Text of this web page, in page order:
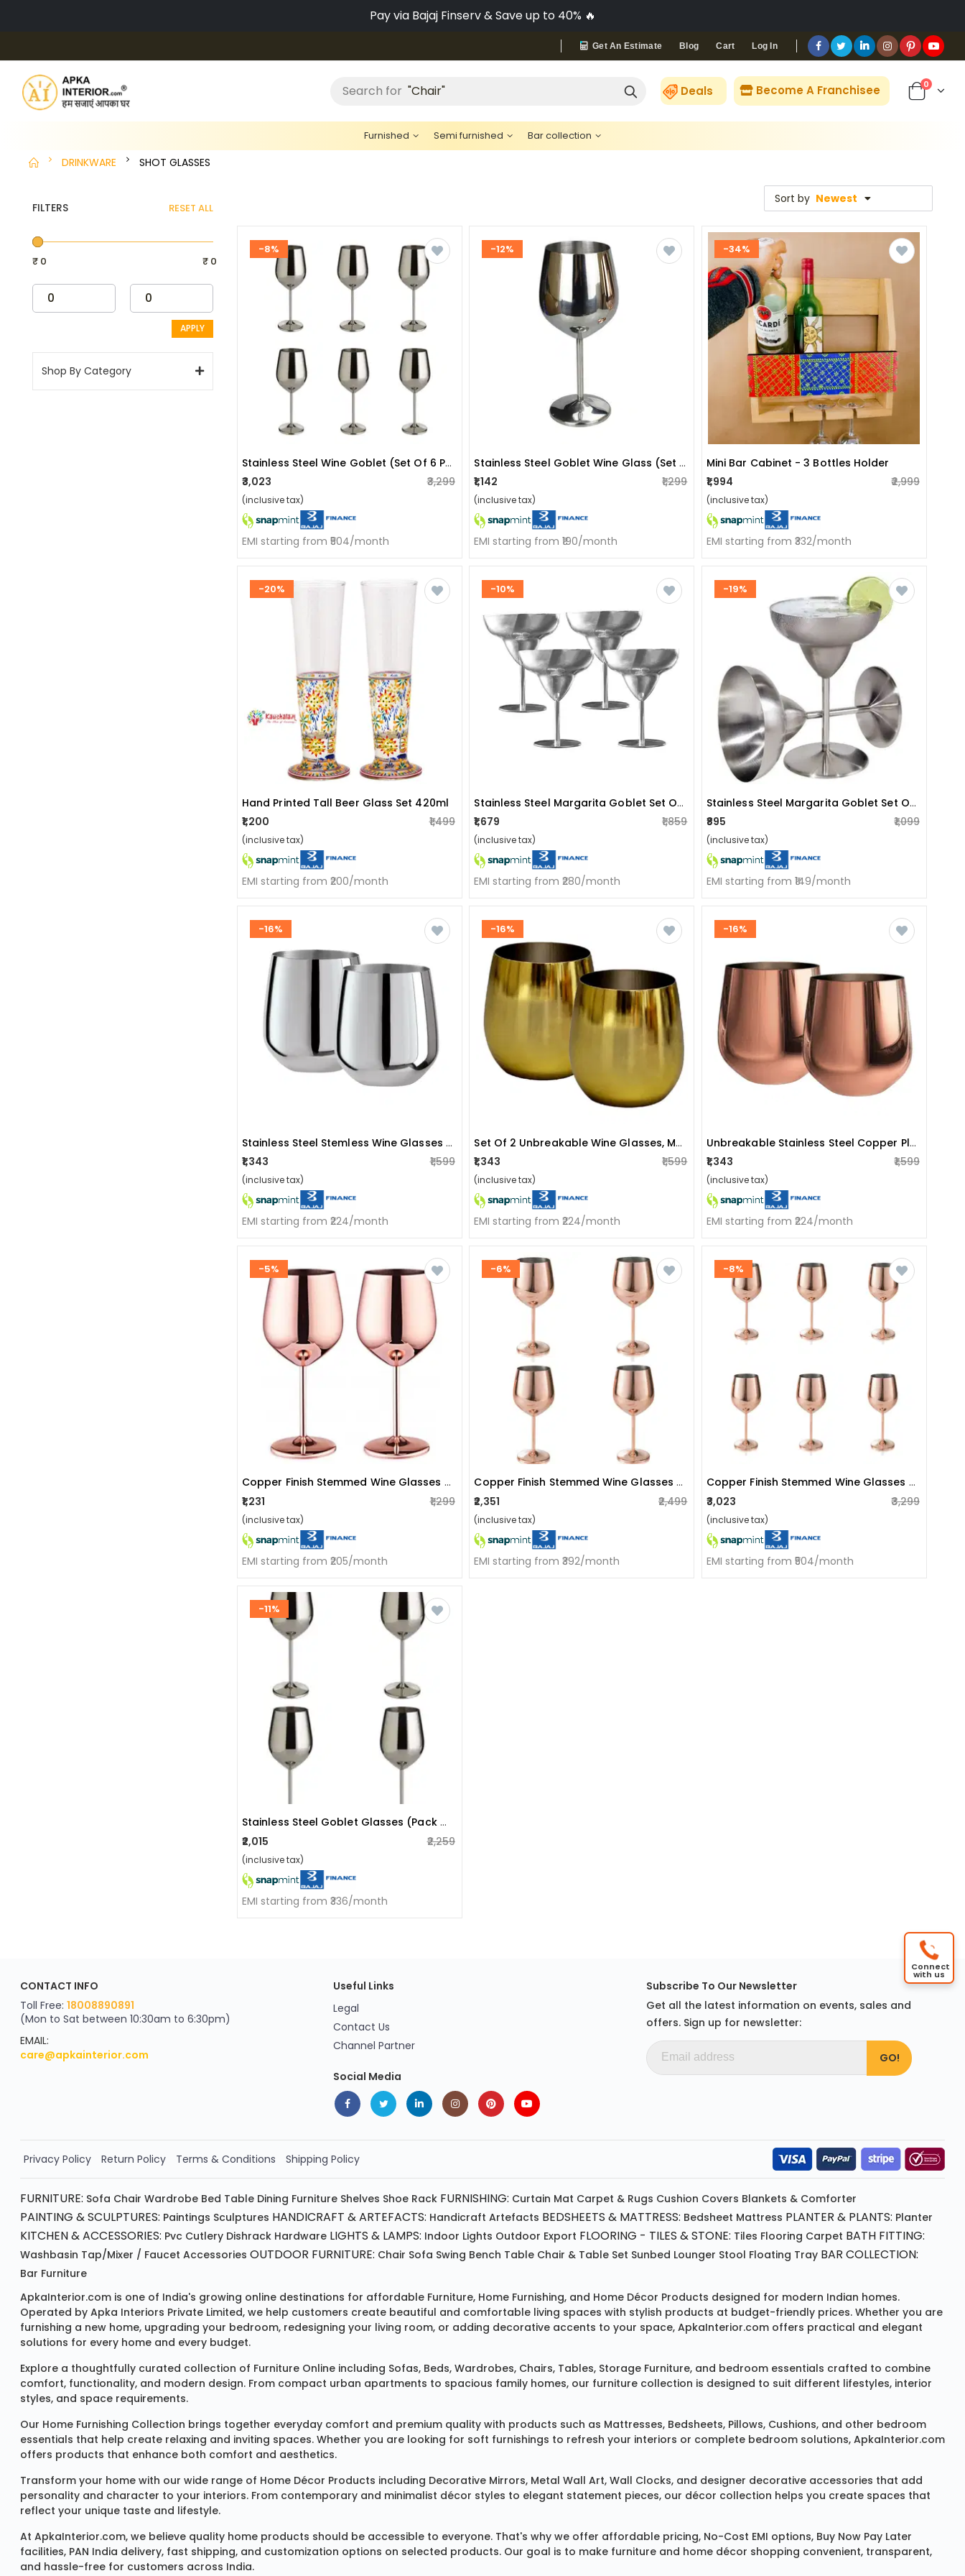
No-Cost EMI on Everything ✨
Get An Estimate Blog Cart Log In
Search for "Bed" Deals Become A Franchisee 0
Furnished Semi furnished Bar collection
DRINKWARE SHOT GLASSES
Sort by Newest
-8%
Stainless Steel Wine Goblet (set Of 6 Pieces)
₹3,023 ₹3,299
(inclusive tax)
EMI starting from ₹504/month
-12%
Stainless Steel Goblet Wine Glass (set Of 2).
₹1,142 ₹1,299
(inclusive tax)
EMI starting from ₹190/month
-34%
Mini Bar Cabinet - 3 Bottles Holder
₹1,994
₹2,999
(inclusive tax)
EMI starting from ₹332/month
-20%
Hand Printed Tall Beer Glass Set 420ml
₹1,200
₹1,499
(inclusive tax)
EMI starting from ₹200/month
-10%
Stainless Steel Margarita Goblet Set Of 4
₹1,679 ₹1,859
(inclusive tax)
EMI starting from ₹280/month
-19%
Stainless Steel Margarita Goblet Set Of 2
₹895 ₹1,099
(inclusive tax)
EMI starting from ₹149/month
-16%
Stainless Steel Stemless Wine Glasses (set Of 2)
₹1,343 ₹1,599
(inclusive tax)
EMI starting from ₹224/month
-16%
Set Of 2 Unbreakable Wine Glasses, Modern White Wine & Red Wine Glasses, Stainless Steel Drinking Glass With Gold Finish, Stemless Wine Glass Also Ideal For Home Decoration
₹1,343 ₹1,599
(inclusive tax)
EMI starting from ₹224/month
-16%
Unbreakable Stainless Steel Copper Plated Drinking Glass (set Of 2 )
₹1,343 ₹1,599
(inclusive tax)
EMI starting from ₹224/month
-5%
Copper Finish Stemmed Wine Glasses (set Of 2)
₹1,231 ₹1,299
(inclusive tax)
EMI starting from ₹205/month
-6%
Copper Finish Stemmed Wine Glasses (set Of 4)
₹2,351 ₹2,499
(inclusive tax)
EMI starting from ₹392/month
-8%
Copper Finish Stemmed Wine Glasses (set Of 6)
₹3,023 ₹3,299
(inclusive tax)
EMI starting from ₹504/month
-11%
Stainless Steel Goblet Glasses (pack Of 4)
₹2,015 ₹2,259
(inclusive tax)
EMI starting from ₹336/month
FILTERS RESET ALL
₹ 0 ₹ 0
APPLY
Shop By Category
Connect
with us
CONTACT INFO
Toll Free: 18008890891
(Mon to Sat between 10:30am to 6:30pm)
EMAIL:
care@apkainterior.com
Useful Links
Legal
Contact Us
Channel Partner
Social Media
Subscribe To Our Newsletter
Get all the latest information on events, sales and
offers. Sign up for newsletter:
Privacy Policy Return Policy Terms & Conditions Shipping Policy
FURNITURE: Sofa Chair Wardrobe Bed Table Dining Furniture Shelves Shoe Rack FURNISHING: Curtain Mat Carpet & Rugs Cushion Covers Blankets & Comforter
PAINTING & SCULPTURES: Paintings Sculptures HANDICRAFT & ARTEFACTS: Handicraft Artefacts BEDSHEETS & MATTRESS: Bedsheet Mattress PLANTER & PLANTS: Planter
KITCHEN & ACCESSORIES: Pvc Cutlery Dishrack Hardware LIGHTS & LAMPS: Indoor Lights Outdoor Export FLOORING - TILES & STONE: Tiles Flooring Carpet BATH FITTING:
Washbasin Tap/mixer / Faucet Accessories OUTDOOR FURNITURE: Chair Sofa Swing Bench Table Chair & Table Set Sunbed Lounger Stool Floating Tray BAR COLLECTION:
Bar Furniture
ApkaInterior.com is one of India's growing online destinations for affordable Furniture, Home Furnishing, and Home Décor Products designed for modern Indian homes.
Operated by Apka Interiors Private Limited, we help customers create beautiful and comfortable living spaces with stylish products at budget-friendly prices. Whether you are
furnishing a new home, upgrading your bedroom, redesigning your living room, or adding decorative accents to your space, ApkaInterior.com offers practical and elegant
solutions for every home and every budget.
Explore a thoughtfully curated collection of Furniture Online including Sofas, Beds, Wardrobes, Chairs, Tables, Storage Furniture, and bedroom essentials crafted to combine
comfort, functionality, and modern design. From compact urban apartments to spacious family homes, our furniture collection is designed to suit different lifestyles, interior
styles, and space requirements.
Our Home Furnishing Collection brings together everyday comfort and premium quality with products such as Mattresses, Bedsheets, Pillows, Cushions, and other bedroom
essentials that help create relaxing and inviting spaces. Whether you are looking for soft furnishings to refresh your interiors or complete bedroom solutions, ApkaInterior.com
offers products that enhance both comfort and aesthetics.
Transform your home with our wide range of Home Décor Products including Decorative Mirrors, Metal Wall Art, Wall Clocks, and designer decorative accessories that add
personality and character to your interiors. From contemporary and minimalist décor styles to elegant statement pieces, our décor collection helps you create spaces that
reflect your unique taste and lifestyle.
At ApkaInterior.com, we believe quality home products should be accessible to everyone. That's why we offer affordable pricing, No-Cost EMI options, Buy Now Pay Later
facilities, PAN India delivery, fast shipping, and customization options on selected products. Our goal is to make furniture and home décor shopping convenient, transparent,
and hassle-free for customers across India.